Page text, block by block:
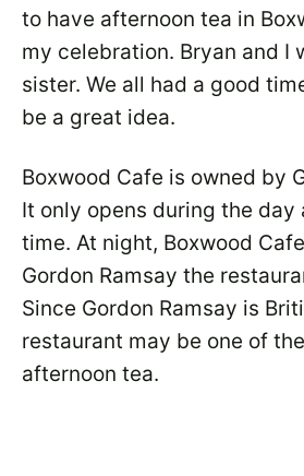
to have afternoon tea in
my celebration. Bryan and I
sister. We all had a good
be a great idea.
Boxwood Cafe is owned by
It only opens during the day
time. At night, Boxwood
Gordon Ramsay the
Since Gordon Ramsay is
restaurant may be one of
afternoon tea.